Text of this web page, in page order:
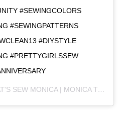
#SEWINGCOLORS
#SEWINGPATTERNS
#DIYSTYLE
#PRETTYGIRLSSEW
SEW MONICA | MONICA T